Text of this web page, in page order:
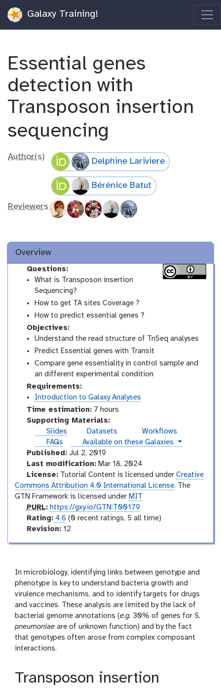
Galaxy Training!
Essential genes
detection with
Transposon insertion
sequencing
Author(s) Delphine Lariviere
Bérénice Batut
Reviewers
Overview
Questions:
What is Transposon insertion
Sequencing?
How to get TA sites Coverage ?
How to predict essential genes ?
Objectives:
Understand the read structure of TnSeq analyses
Predict Essential genes with Transit
Compare gene essentiality in control sample and
an different experimental condition
Requirements:
Introduction to Galaxy Analyses
Time estimation:7 hours
Supporting Materials:
Slides
Datasets
Workflows
FAQs
instances
Available on these Galaxies
Published:Jul 2, 2019
Last modification:Mar 18, 2024
License:Tutorial Content is licensed under Creative
Commons Attribution 4.0 International License. The
GTN Framework is licensed under MIT
p
u
PURL: https://gxy.io/GTN:T00179
a
g
Rating: 4.6 (0 recent ratings, 5 all time)
v
i
o
n
Revision:12
In microbiology, identifying links between genotype and
phenotype is key to understand bacteria growth and
virulence mechanisms, and to identify targets for drugs
and vaccines. These analysis are limited by the lack of
bacterial genome annotations (e.g. 30% of genes for S.
pneumoniae are of unknown function) and by the fact
that genotypes often arose from complex composant
interactions.
Transposon insertion